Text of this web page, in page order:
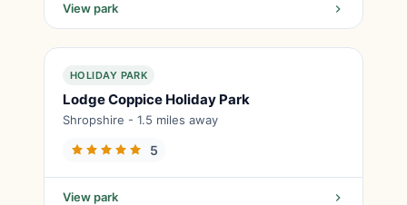
View park
HOLIDAY PARK
Lodge Coppice Holiday Park
Shropshire - 1.5 miles away
5
View park